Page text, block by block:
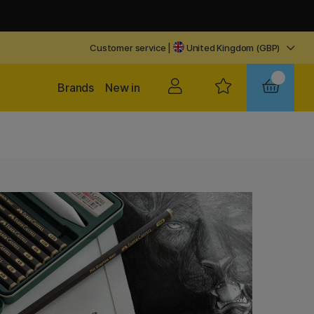
Customer service United Kingdom (GBP)
New in
Brands